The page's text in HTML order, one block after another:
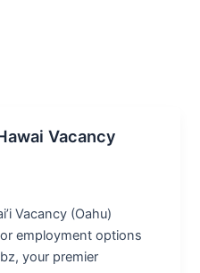
Vacancy
Vacancy (Oahu)
employment options
your premier